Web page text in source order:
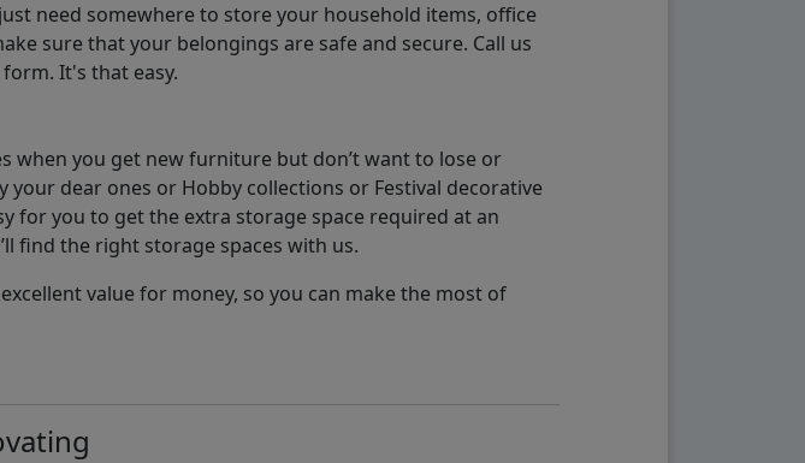
need somewhere to store your household items, office
sure that your belongings are safe and secure. Call us
It's that easy.
when you get new furniture but don’t want to lose or
dear ones or Hobby collections or Festival decorative
for you to get the extra storage space required at an
find the right storage spaces with us.
value for money, so you can make the most of